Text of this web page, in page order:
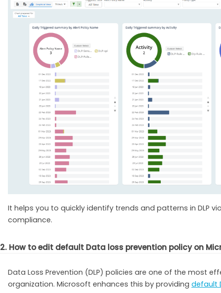
It helps you to quickly identify trends and patterns in DLP
compliance.
2. How to edit default Data loss prevention policy on
Data Loss Prevention (DLP) policies are one of the most
organization. Microsoft enhances this by providing default